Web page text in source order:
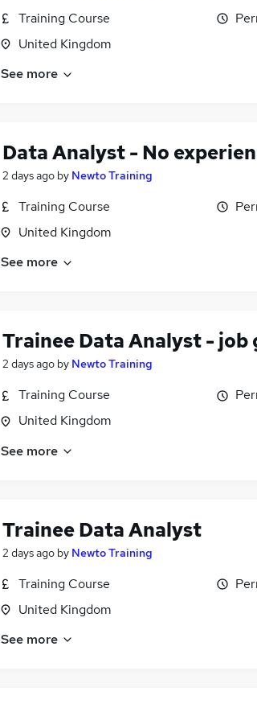
Training Course
United Kingdom
See more
Data Analyst - No
2 days ago by Newto Training
Training Course
United Kingdom
See more
Trainee Data Analyst - job
2 days ago by Newto Training
Training Course
United Kingdom
See more
Trainee Data Analyst
2 days ago by Newto Training
Training Course
United Kingdom
See more